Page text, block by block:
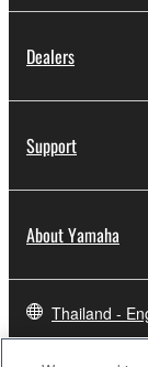
Dealers
Support
About Yamaha
Thailand -